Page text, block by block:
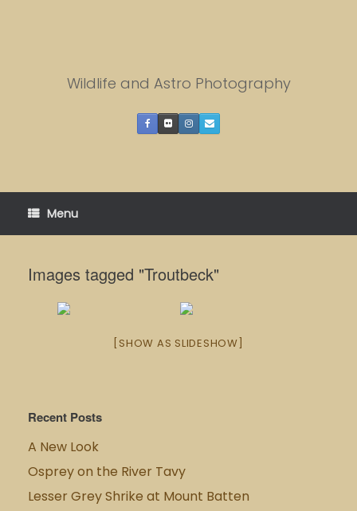
Wildlife and Astro Photography
Menu
Images tagged "Troutbeck"
[SHOW AS SLIDESHOW]
Recent Posts
A New Look
Osprey on the River Tavy
Lesser Grey Shrike at Mount Batten